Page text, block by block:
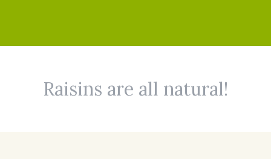
Raisins are all natural!